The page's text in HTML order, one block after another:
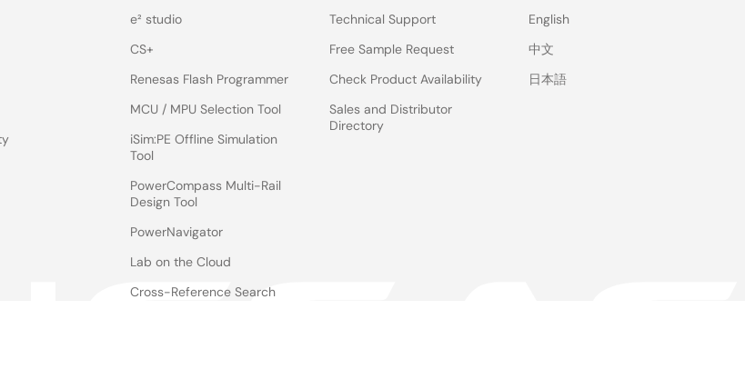
e² studio
CS+
Renesas Flash Programmer
MCU / MPU Selection Tool
iSim:PE Offline Simulation
Tool
PowerCompass Multi-Rail
Design Tool
PowerNavigator
Lab on the Cloud
Cross-Reference Search
Technical Support
Free Sample Request
Check Product Availability
Sales and Distributor
Directory
English
中文
日本語